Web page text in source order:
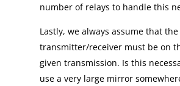
number of relays to handle this
Lastly, we always assume that the
transmitter/receiver must be on
given transmission. Is this
use a very large mirror